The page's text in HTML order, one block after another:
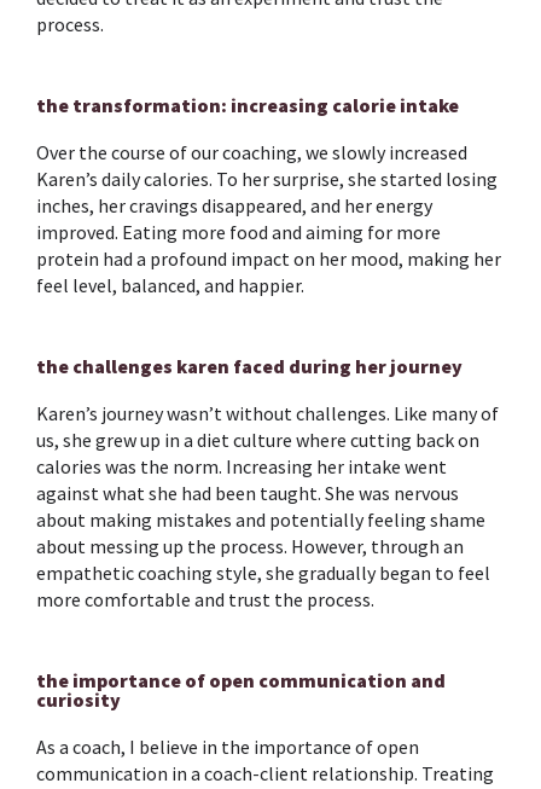
process.
the transformation: increasing calorie intake
Over the course of our coaching, we slowly increased
Karen’s daily calories. To her surprise, she started losing
inches, her cravings disappeared, and her energy
improved. Eating more food and aiming for more
protein had a profound impact on her mood, making her
feel level, balanced, and happier.
the challenges karen faced during her journey
Karen’s journey wasn’t without challenges. Like many of
us, she grew up in a diet culture where cutting back on
calories was the norm. Increasing her intake went
against what she had been taught. She was nervous
about making mistakes and potentially feeling shame
about messing up the process. However, through an
empathetic coaching style, she gradually began to feel
more comfortable and trust the process.
the importance of open communication and
curiosity
As a coach, I believe in the importance of open
communication in a coach-client relationship. Treating